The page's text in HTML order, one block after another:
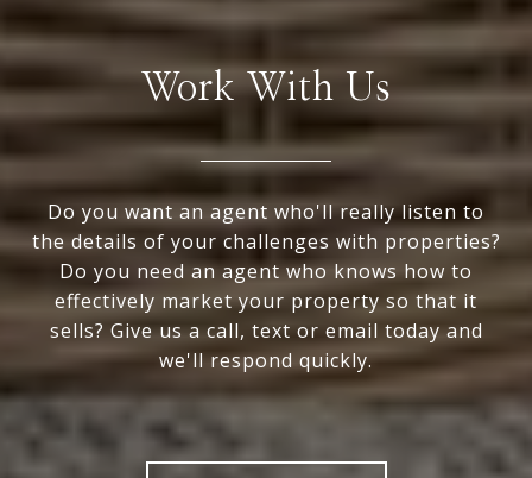
Work With Us
Do you want an agent who'll really listen to
the details of your challenges with properties?
Do you need an agent who knows how to
effectively market your property so that it
sells? Give us a call, text or email today and
we'll respond quickly.